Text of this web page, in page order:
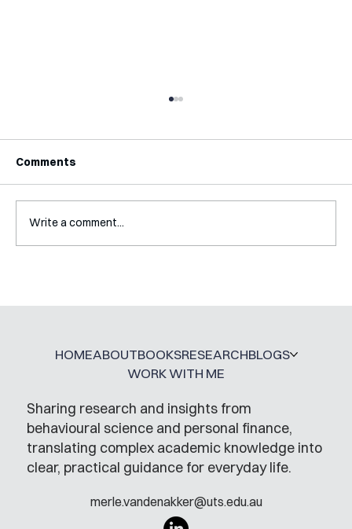
Interview with Katy Irving
Comments
Write a comment...
Sharing research and insights from
behavioural science and personal finance,
translating complex academic knowledge into
clear, practical guidance for everyday life.
merle.vandenakker@uts.edu.au
HOMEABOUTBOOKSRESEARCHBLOGS
WORK WITH ME